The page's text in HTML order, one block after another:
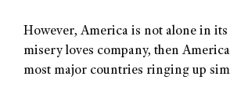
However, America is not alone in its
misery loves company, then
most major countries ringing up